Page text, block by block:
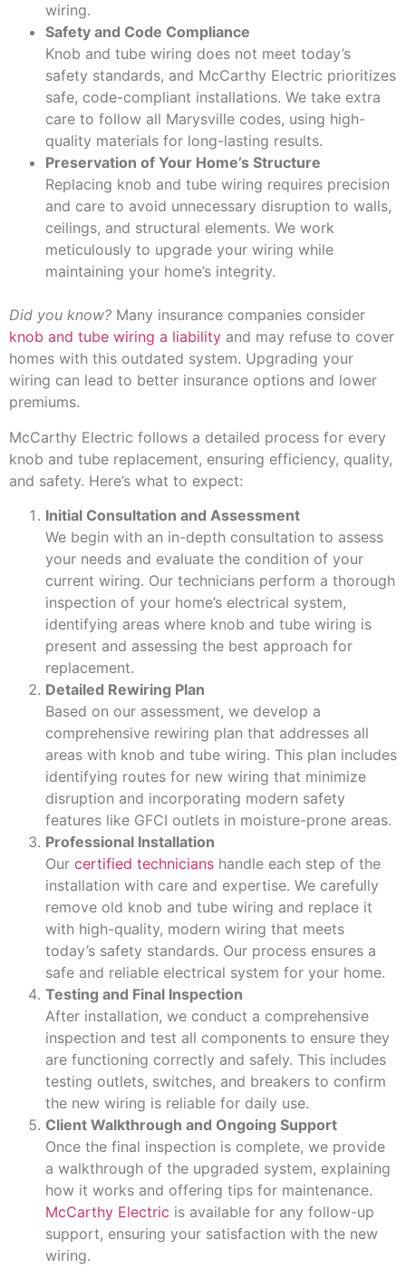
wiring.
Safety and Code Compliance
Knob and tube wiring does not meet today’s
safety standards, and McCarthy Electric prioritizes
safe, code-compliant installations. We take extra
care to follow all Marysville codes, using high-
quality materials for long-lasting results.
Preservation of Your Home’s Structure
Replacing knob and tube wiring requires precision
and care to avoid unnecessary disruption to walls,
ceilings, and structural elements. We work
meticulously to upgrade your wiring while
maintaining your home’s integrity.
Did you know? Many insurance companies consider
knob and tube wiring a liability and may refuse to cover
homes with this outdated system. Upgrading your
wiring can lead to better insurance options and lower
premiums.
McCarthy Electric follows a detailed process for every
knob and tube replacement, ensuring efficiency, quality,
and safety. Here’s what to expect:
Initial Consultation and Assessment
We begin with an in-depth consultation to assess
your needs and evaluate the condition of your
current wiring. Our technicians perform a thorough
inspection of your home’s electrical system,
identifying areas where knob and tube wiring is
present and assessing the best approach for
replacement.
Detailed Rewiring Plan
Based on our assessment, we develop a
comprehensive rewiring plan that addresses all
areas with knob and tube wiring. This plan includes
identifying routes for new wiring that minimize
disruption and incorporating modern safety
features like GFCI outlets in moisture-prone areas.
Professional Installation
Our certified technicians handle each step of the
installation with care and expertise. We carefully
remove old knob and tube wiring and replace it
with high-quality, modern wiring that meets
today’s safety standards. Our process ensures a
safe and reliable electrical system for your home.
Testing and Final Inspection
After installation, we conduct a comprehensive
inspection and test all components to ensure they
are functioning correctly and safely. This includes
testing outlets, switches, and breakers to confirm
the new wiring is reliable for daily use.
Client Walkthrough and Ongoing Support
Once the final inspection is complete, we provide
a walkthrough of the upgraded system, explaining
how it works and offering tips for maintenance.
McCarthy Electric is available for any follow-up
support, ensuring your satisfaction with the new
wiring.